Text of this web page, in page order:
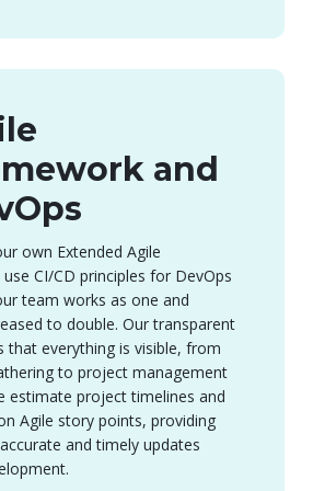
and
own Extended Agile
CI/CD principles for DevOps
team works as one and
to double. Our transparent
that everything is visible, from
to project management
estimate project timelines and
Agile story points, providing
and timely updates